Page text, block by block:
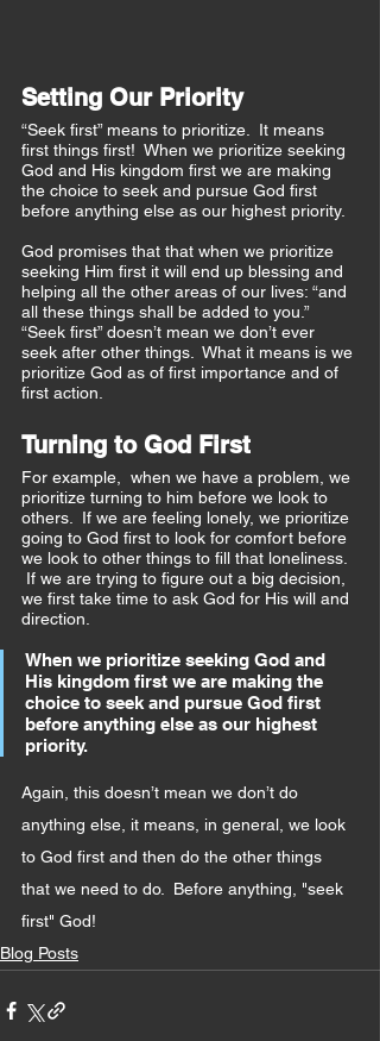
Setting Our Priority
“Seek first” means to prioritize.  It means
first things first!  When we prioritize seeking
God and His kingdom first we are making
the choice to seek and pursue God first
before anything else as our highest priority.
God promises that that when we prioritize
seeking Him first it will end up blessing and
helping all the other areas of our lives: “and
all these things shall be added to you.”
“Seek first” doesn’t mean we don’t ever
seek after other things.  What it means is we
prioritize God as of first importance and of
first action.
Turning to God First
For example,  when we have a problem, we
prioritize turning to him before we look to
others.  If we are feeling lonely, we prioritize
going to God first to look for comfort before
we look to other things to fill that loneliness.
If we are trying to figure out a big decision,
we first take time to ask God for His will and
direction.
When we prioritize seeking God and
His kingdom first we are making the
choice to seek and pursue God first
before anything else as our highest
priority.
Again, this doesn’t mean we don’t do
anything else, it means, in general, we look
to God first and then do the other things
that we need to do.  Before anything, "seek
first" God!
Blog Posts